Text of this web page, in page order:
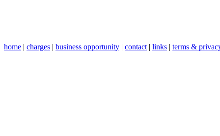
home charges business opportunity contact| links terms &